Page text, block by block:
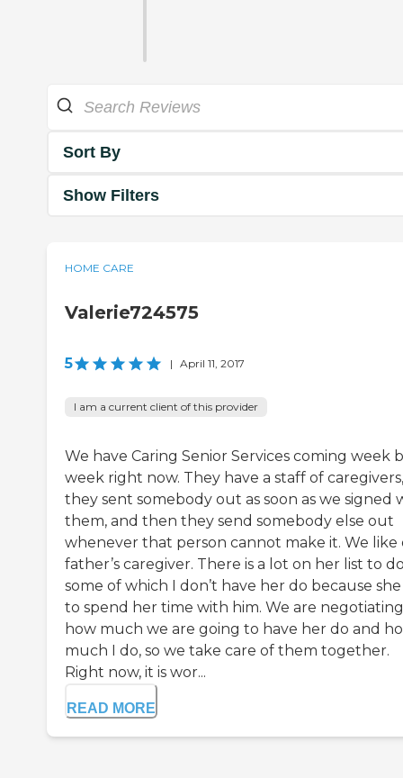
Sort By
Show Filters
HOME CARE
Valerie724575
5 | April 11, 2017
I am a current client of this provider
We have Caring Senior Services coming week
week right now. They have a staff of
they sent somebody out as soon as we signed
them, and then they send somebody else out
whenever that person cannot make it. We like
father’s caregiver. There is a lot on her list to
some of which I don’t have her do because she
to spend her time with him. We are negotiating
how much we are going to have her do and
much I do, so we take care of them together.
Right now, it is wor...
READ MORE